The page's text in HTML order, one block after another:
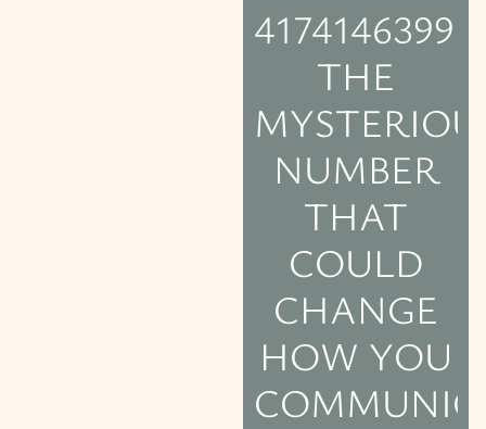
4174146399:
THE
NUMBER
THAT
COULD
CHANGE
HOW YOU